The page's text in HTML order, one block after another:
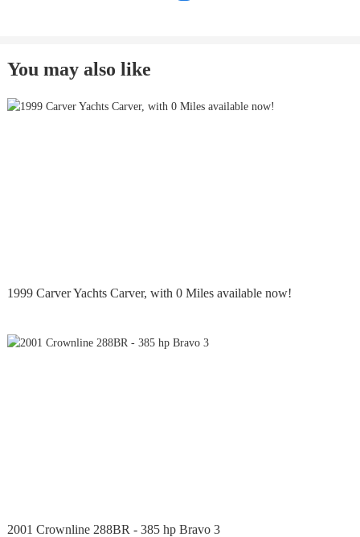
You may also like
1999 Carver Yachts Carver, with 0 Miles available now!
2001 Crownline 288BR - 385 hp Bravo 3